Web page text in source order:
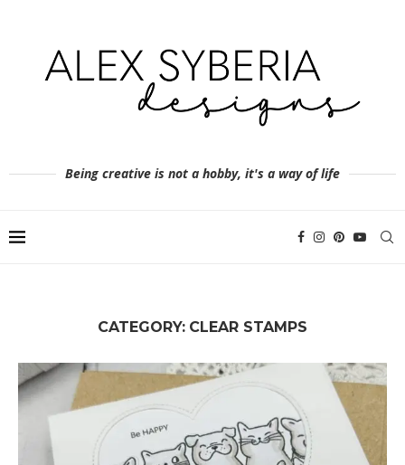
Being creative is not a hobby, it's a way of life
CATEGORY: CLEAR STAMPS